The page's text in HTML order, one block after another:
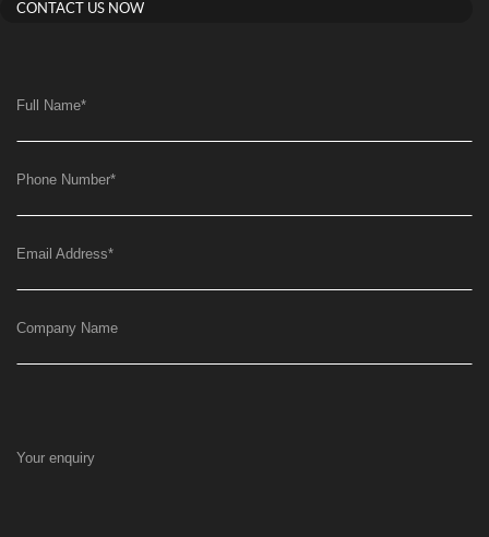
CONTACT US NOW
Full Name*
Phone Number*
Email Address*
Company Name
Your enquiry